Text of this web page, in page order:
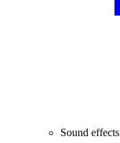
Sound effects